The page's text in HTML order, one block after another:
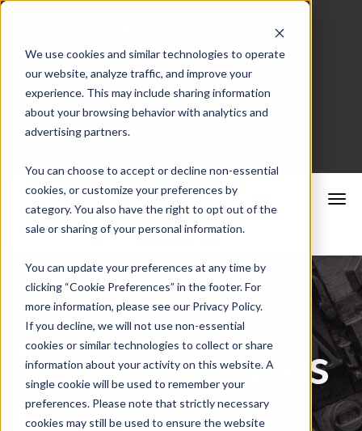
We use cookies and similar technologies to operate
our website, analyze traffic, and improve your
experience. This may include sharing information
about your browsing behavior with analytics and
advertising partners.
You can choose to accept or decline non-essential
cookies, or customize your preferences by
category. You also have the right to opt out of the
sale or sharing of your personal information.
You can update your preferences at any time by
clicking “Cookie Preferences” in the footer. For
more information, please see our Privacy Policy.
If you decline, we will not use non-essential
cookies or similar technologies to collect or share
information about your activity on this website. A
single cookie will be used to remember your
preferences. Please note that strictly necessary
cookies may still be used to ensure the website
Merchant Portal
Schedule a Consultation
Press Releases